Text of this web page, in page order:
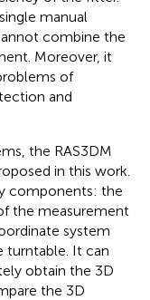
manual
combine the
Moreover, it
of
and
the RAS3DM
in this work.
components: the
the measurement
system
turntable. It can
obtain the 3D
the 3D